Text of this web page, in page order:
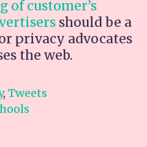
of customer’s
should be a
privacy advocates
the web.
, Tweets